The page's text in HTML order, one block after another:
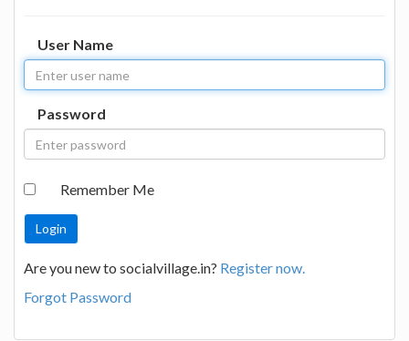
User Name
Password
Remember Me
Are you new to socialvillage.in? Register now.
Forgot Password